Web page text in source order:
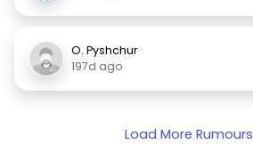
O. Pyshchur
197d ago
Load More Rumours